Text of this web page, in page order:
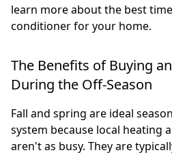
learn more about the best
conditioner for your home.
The Benefits of Buying
During the Off-Season
Fall and spring are ideal
system because local heating
aren't as busy. They are